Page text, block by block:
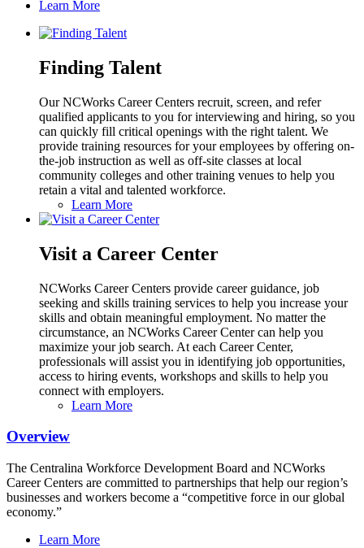
Learn More
Finding Talent
Our NCWorks Career Centers recruit, screen, and refer
qualified applicants to you for interviewing and hiring, so you
can quickly fill critical openings with the right talent. We
provide training resources for your employees by offering on-
the-job instruction as well as off-site classes at local
community colleges and other training venues to help you
retain a vital and talented workforce.
Learn More
Visit a Career Center
NCWorks Career Centers provide career guidance, job
seeking and skills training services to help you increase your
skills and obtain meaningful employment. No matter the
circumstance, an NCWorks Career Center can help you
maximize your job search. At each Career Center,
professionals will assist you in identifying job opportunities,
access to hiring events, workshops and skills to help you
connect with employers.
Learn More
Overview
The Centralina Workforce Development Board and NCWorks
Career Centers are committed to partnerships that help our region’s
businesses and workers become a “competitive force in our global
economy.”
Learn More